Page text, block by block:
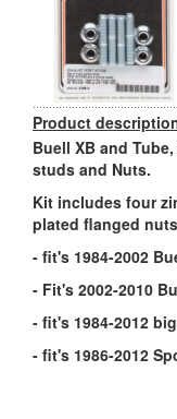
Product
Buell XB and
studs and Nuts.
Kit includes four
plated flanged
- fit's 1984-2002
- Fit's 2002-2010
- fit's 1984-2012
- fit's 1986-2012